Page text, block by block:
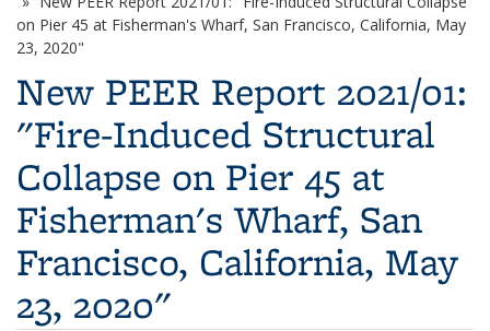
on Pier 45 at Fisherman's Wharf, San Francisco, California, May
23, 2020"
New PEER Report 2021/01:
"Fire-Induced Structural
Collapse on Pier 45 at
Fisherman's Wharf, San
Francisco, California, May
23, 2020"